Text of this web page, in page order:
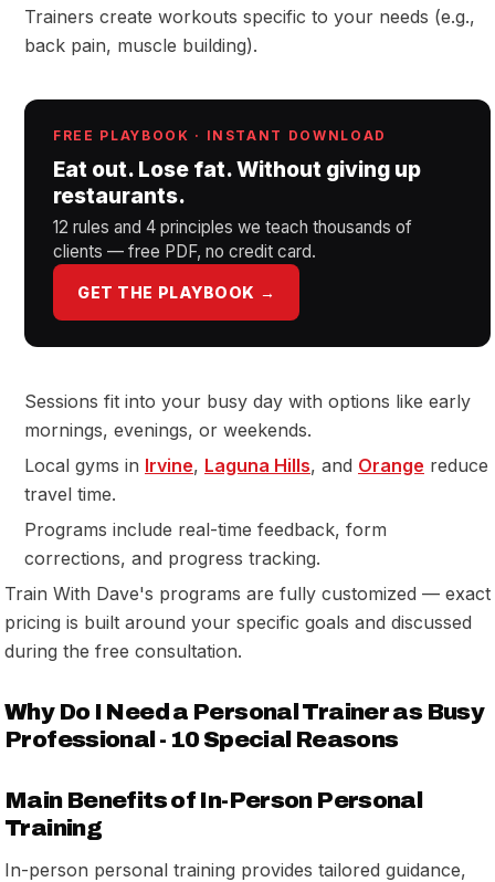
Trainers create workouts specific to your needs (e.g.,
back pain, muscle building).
FREE PLAYBOOK · INSTANT DOWNLOAD
Eat out. Lose fat. Without giving up
restaurants.
12 rules and 4 principles we teach thousands of
clients — free PDF, no credit card.
GET THE PLAYBOOK →
Sessions fit into your busy day with options like early
mornings, evenings, or weekends.
Local gyms in Irvine, Laguna Hills, and Orange reduce
travel time.
Programs include real-time feedback, form
corrections, and progress tracking.
Train With Dave's programs are fully customized — exact
pricing is built around your specific goals and discussed
during the free consultation.
Why Do I Need a Personal Trainer as Busy
Professional - 10 Special Reasons
Main Benefits of In-Person Personal
Training
In-person personal training provides tailored guidance,